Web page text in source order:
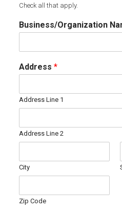
Check all that apply.
Business/Organization
Address *
Address Line 1
Address Line 2
City
Zip Code